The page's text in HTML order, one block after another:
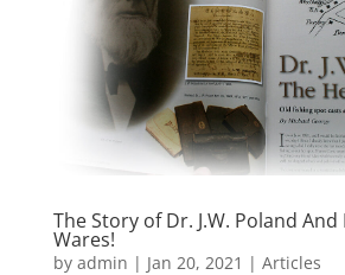
The Story of Dr. J.W. Poland
Wares!
by admin | Jan 20, 2021 | Articles